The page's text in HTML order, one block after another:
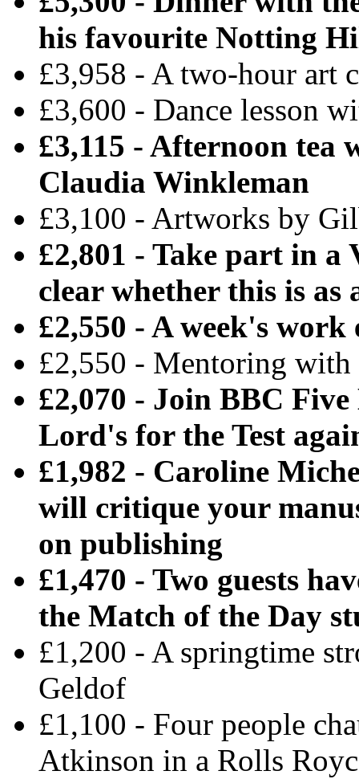
his favourite Notting
£3,958 - A two-hour art
£3,600 - Dance lesson
£3,115 - Afternoon tea
Claudia Winkleman
£3,100 - Artworks by
£2,801 - Take part in a
clear whether this is
£2,550 - A week's work
£2,550 - Mentoring with
£2,070 - Join BBC
Lord's for the Test
£1,982 - Caroline
will critique your
on publishing
£1,470 - Two guests
the Match of the Day
£1,200 - A springtime
Geldof
£1,100 - Four people
Atkinson in a Rolls